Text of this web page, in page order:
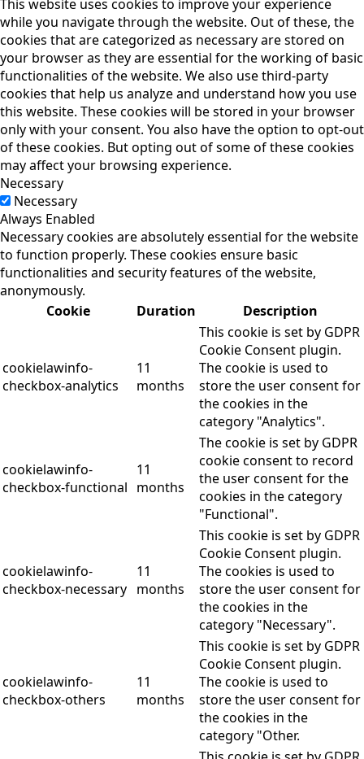
This website uses cookies to improve your experience
while you navigate through the website. Out of these, the
cookies that are categorized as necessary are stored on
your browser as they are essential for the working of basic
functionalities of the website. We also use third-party
cookies that help us analyze and understand how you use
this website. These cookies will be stored in your browser
only with your consent. You also have the option to opt-out
of these cookies. But opting out of some of these cookies
may affect your browsing experience.
Necessary
Necessary
Always Enabled
Necessary cookies are absolutely essential for the website
to function properly. These cookies ensure basic
functionalities and security features of the website,
anonymously.
Cookie
Duration Description
cookielawinfo-
checkbox-analytics
11
months
This cookie is set by GDPR
Cookie Consent plugin.
The cookie is used to
store the user consent for
the cookies in the
category "Analytics".
cookielawinfo-
checkbox-functional
11
months
The cookie is set by GDPR
cookie consent to record
the user consent for the
cookies in the category
"Functional".
cookielawinfo-
checkbox-necessary
11
months
This cookie is set by GDPR
Cookie Consent plugin.
The cookies is used to
store the user consent for
the cookies in the
category "Necessary".
cookielawinfo-
checkbox-others
11
months
This cookie is set by GDPR
Cookie Consent plugin.
The cookie is used to
store the user consent for
the cookies in the
category "Other.